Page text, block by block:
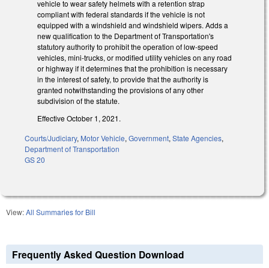
vehicle to wear safety helmets with a retention strap
compliant with federal standards if the vehicle is not
equipped with a windshield and windshield wipers. Adds a
new qualification to the Department of Transportation's
statutory authority to prohibit the operation of low-speed
vehicles, mini-trucks, or modified utility vehicles on any road
or highway if it determines that the prohibition is necessary
in the interest of safety, to provide that the authority is
granted notwithstanding the provisions of any other
subdivision of the statute.
Effective October 1, 2021.
Courts/Judiciary, Motor Vehicle, Government, State Agencies,
Department of Transportation
GS 20
View:All Summaries for Bill
Frequently Asked Question Download